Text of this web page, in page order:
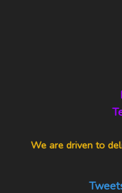
We are driven to